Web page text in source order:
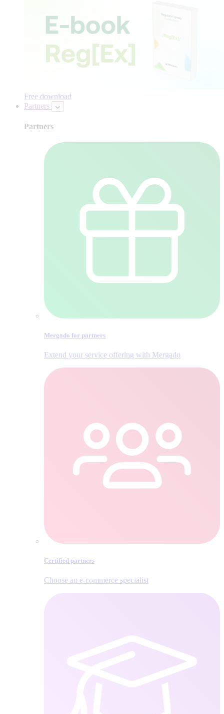
Free download
Partners
Partners
Mergado for partners
Extend your service offering with Mergado
Certified partners
Choose an e‑commerce specialist